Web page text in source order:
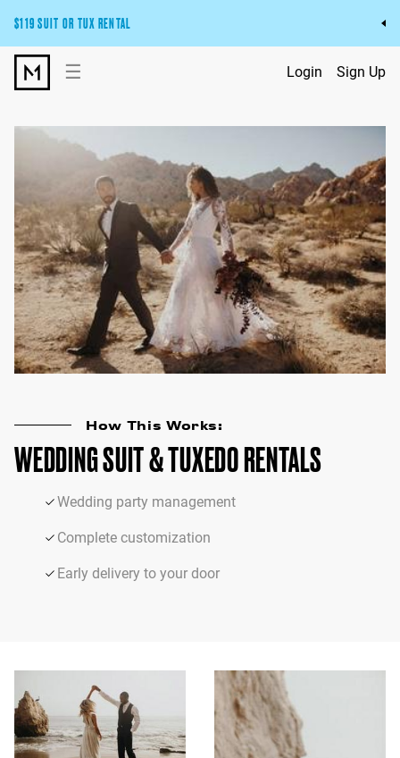
$119 SUIT OR TUX RENTAL
Get the wedding look you’ll love at a price you’ll love.
Pick Your Suit or Tux
☰ Login Sign Up
How This Works:
WEDDING SUIT & TUXEDO RENTALS
Wedding party management
Complete customization
Early delivery to your door